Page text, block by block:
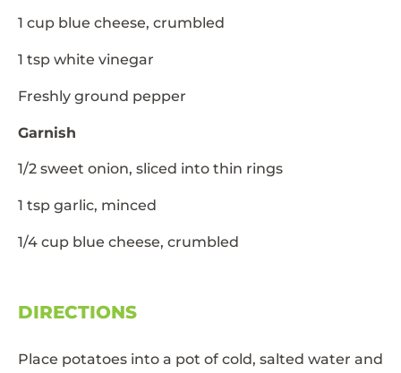
1 cup blue cheese, crumbled
1 tsp white vinegar
Freshly ground pepper
Garnish
1/2 sweet onion, sliced into thin rings
1 tsp garlic, minced
1/4 cup blue cheese, crumbled
DIRECTIONS
Place potatoes into a pot of cold, salted water and